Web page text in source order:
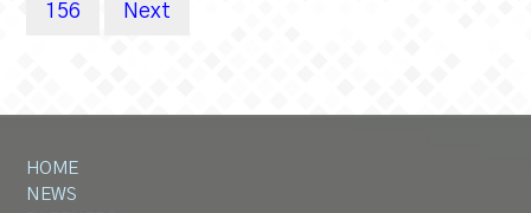
156 Next
HOME
NEWS